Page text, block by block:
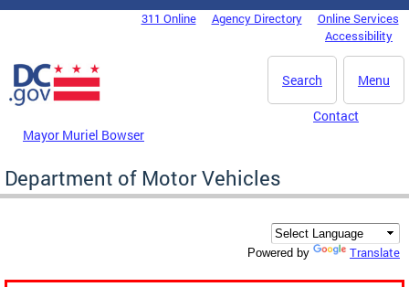
Skip to main content
DC Agency Top Menu311 Online Agency Directory
Online Services
Accessibility
Menu
Search
Mayor Muriel Bowser
Contact
Department of Motor Vehicles
Powered by Translate